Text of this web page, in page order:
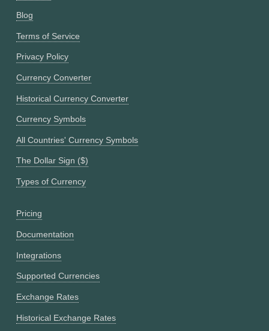
Blog
Terms of Service
Privacy Policy
Currency Converter
Historical Currency Converter
Currency Symbols
All Countries' Currency Symbols
The Dollar Sign ($)
Types of Currency
Pricing
Documentation
Integrations
Supported Currencies
Exchange Rates
Historical Exchange Rates